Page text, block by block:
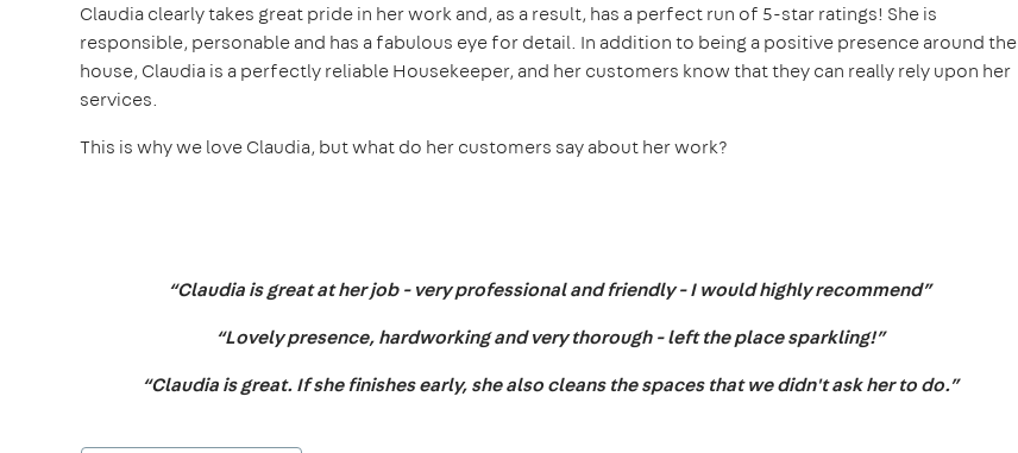
Claudia clearly takes great pride in her work and, as a result, has a perfect run of 5-star ratings! She is
responsible, personable and has a fabulous eye for detail. In addition to being a positive presence around the
house, Claudia is a perfectly reliable Housekeeper, and her customers know that they can really rely upon her
services.
This is why we love Claudia, but what do her customers say about her work?
“Claudia is great at her job - very professional and friendly - I would highly recommend”
“Lovely presence, hardworking and very thorough - left the place sparkling!”
“Claudia is great. If she finishes early, she also cleans the spaces that we didn't ask her to do.”